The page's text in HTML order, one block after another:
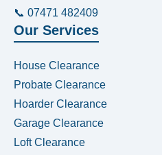
📞 07471 482409
Our Services
House Clearance
Probate Clearance
Hoarder Clearance
Garage Clearance
Loft Clearance